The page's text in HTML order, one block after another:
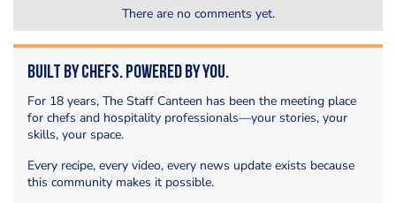
There are no comments yet.
Built by Chefs. Powered by You.
For 18 years, The Staff Canteen has been the meeting place
for chefs and hospitality professionals—your stories, your
skills, your space.
Every recipe, every video, every news update exists because
this community makes it possible.